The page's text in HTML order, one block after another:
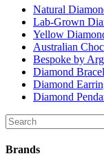
Natural
Lab-Grown
Yellow
Australian
Bespoke by
Diamond
Diamond
Diamond
Search
for:
Brands